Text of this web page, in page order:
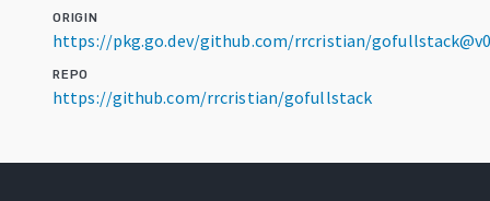
ORIGIN
https://pkg.go.dev/github.com/rrcristian/
REPO
https://github.com/rrcristian/gofullstack